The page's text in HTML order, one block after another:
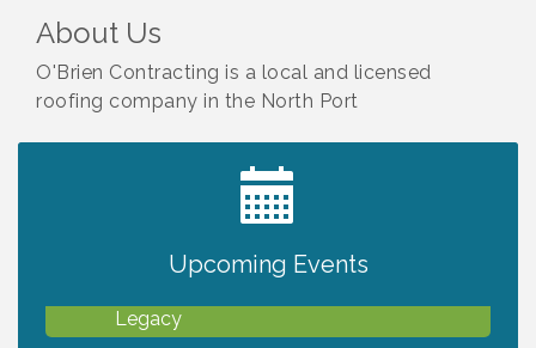
About Us
O'Brien Contracting is a local and licensed
roofing company in the North Port
Upcoming Events
2027 PET CALENDAR PHOTO CONTEST
Legacy